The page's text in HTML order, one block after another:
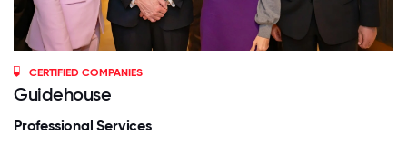
CERTIFIED COMPANIES
Guidehouse
Professional Services